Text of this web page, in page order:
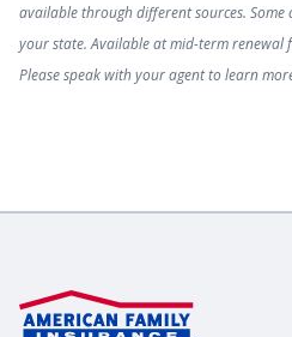
available through different sources.
your state. Available at mid-term renewal
Please speak with your agent to learn